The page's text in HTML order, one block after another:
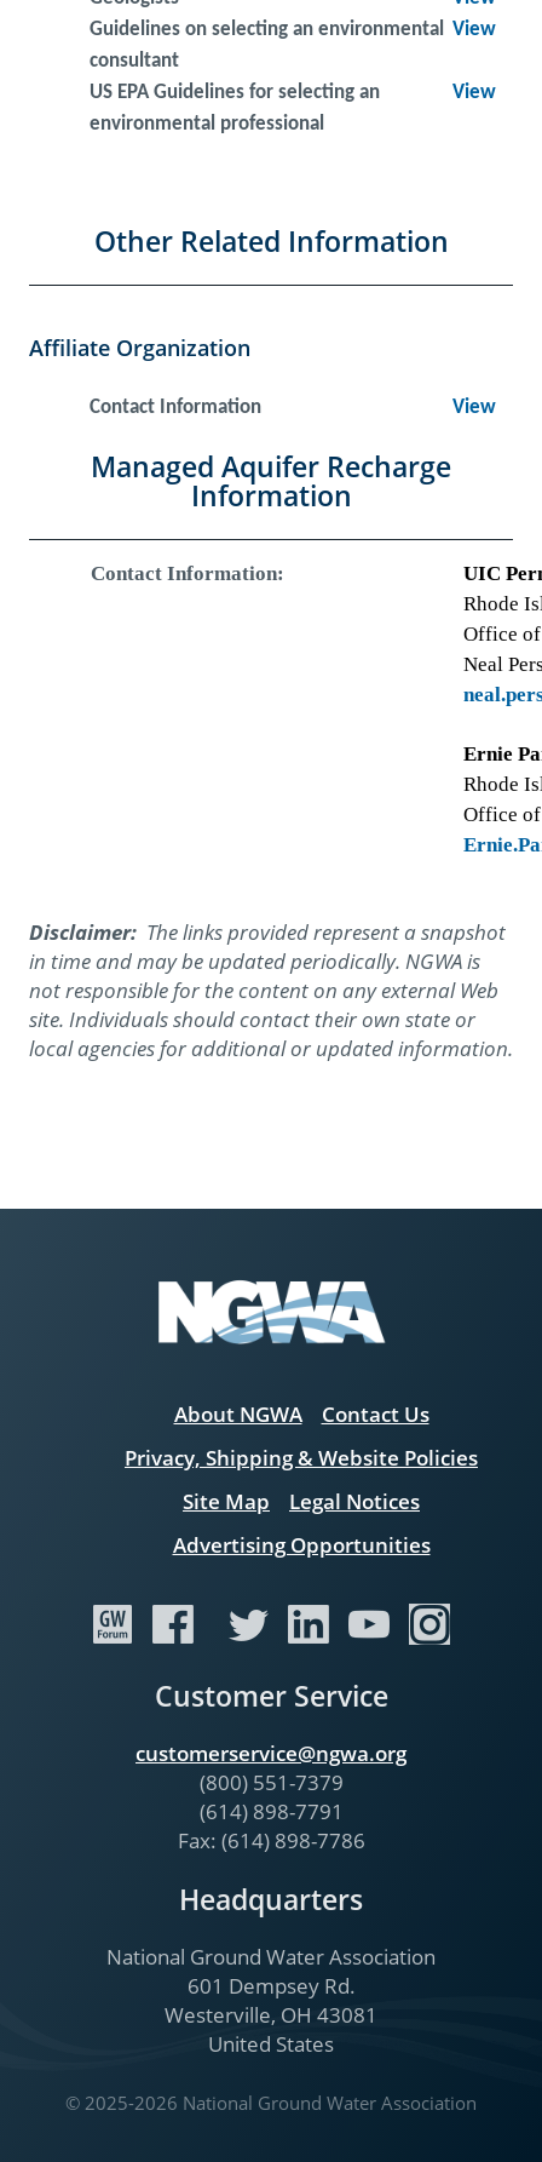
Guidelines on selecting an environmental
consultant
View
US EPA Guidelines for selecting an
environmental professional
View
Other Related Information
Affiliate Organization
Contact Information View
Managed Aquifer Recharge
Information
Contact Information:
UIC
Rhode
Office of
Neal
Ernie
Rhode
Office of
Disclaimer: The links provided represent a snapshot
in time and may be updated periodically. NGWA is
not responsible for the content on any external Web
site. Individuals should contact their own state or
local agencies for additional or updated information.
About NGWA
Contact Us
Privacy, Shipping & Website Policies
Site Map
Legal Notices
Advertising Opportunities
Customer Service
customerservice@ngwa.org
(800) 551-7379
(614) 898-7791
Fax: (614) 898-7786
Headquarters
National Ground Water Association
601 Dempsey Rd.
Westerville, OH 43081
United States
© 2025-2026 National Ground Water Association